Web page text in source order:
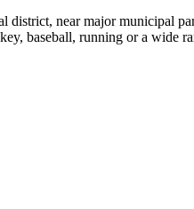
near major municipal
baseball, running or a